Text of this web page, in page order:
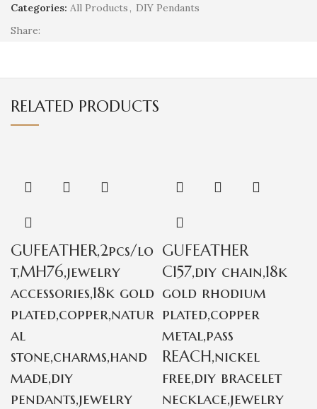
Categories: All Products , DIY Pendants
Share:
RELATED PRODUCTS
GUFEATHER,2pcs/lo
t,MH76,jewelry
accessories,18k gold
plated,copper,natur
al
stone,charms,hand
made,diy
pendants,jewelry
GUFEATHER
C157,diy chain,18k
gold rhodium
plated,copper
metal,pass
REACH,nickel
free,diy bracelet
necklace,jewelry